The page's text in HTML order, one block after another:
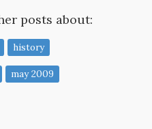
posts about:
history
may 2009